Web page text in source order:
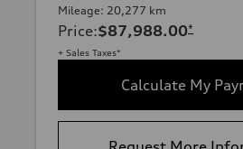
Mileage: 20,277 km
Price:$87,988.00*
+ Sales Taxes*
Calculate My